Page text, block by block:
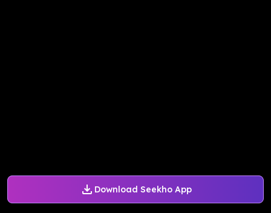
Download Seekho App